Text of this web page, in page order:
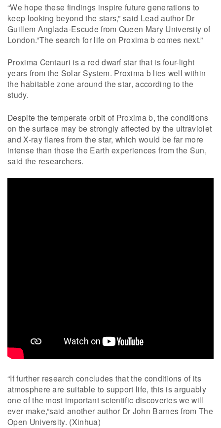
“We hope these findings inspire future generations to
keep looking beyond the stars,” said Lead author Dr
Guillem Anglada-Escude from Queen Mary University of
London.”The search for life on Proxima b comes next.”
Proxima Centauri is a red dwarf star that is four-light
years from the Solar System. Proxima b lies well within
the habitable zone around the star, according to the
study.
Despite the temperate orbit of Proxima b, the conditions
on the surface may be strongly affected by the ultraviolet
and X-ray flares from the star, which would be far more
intense than those the Earth experiences from the Sun,
said the researchers.
“If further research concludes that the conditions of its
atmosphere are suitable to support life, this is arguably
one of the most important scientific discoveries we will
ever make,”said another author Dr John Barnes from The
Open University. (Xinhua)